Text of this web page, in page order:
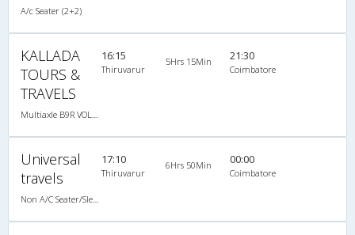
A/c Seater (2+2)
KALLADA
TOURS &
TRAVELS
16:15
Thiruvarur
5Hrs 15Min 21:30
Coimbatore
Universal
travels
17:10
Thiruvarur
6Hrs 50Min 00:00
Coimbatore